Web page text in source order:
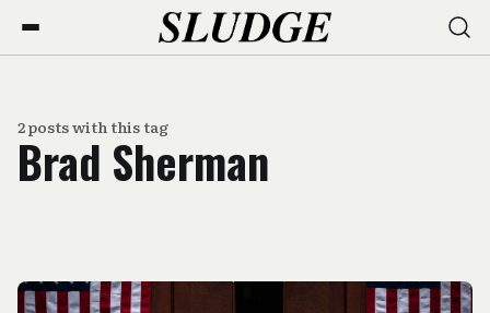
2 posts with this tag
Brad Sherman